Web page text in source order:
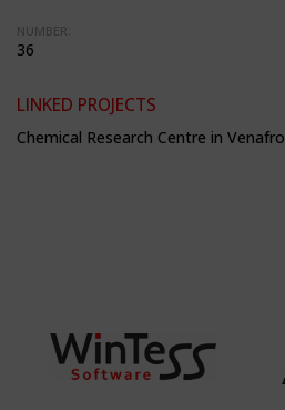
NUMBER:
36
LINKED PROJECTS
Chemical Research Centre in Venafro